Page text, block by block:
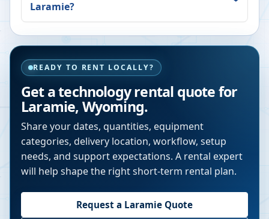
Laramie?
READY TO RENT LOCALLY?
Get a technology rental quote for
Laramie, Wyoming.
Share your dates, quantities, equipment
categories, delivery location, workflow, setup
needs, and support expectations. A rental expert
will help shape the right short-term rental plan.
Request a Laramie Quote